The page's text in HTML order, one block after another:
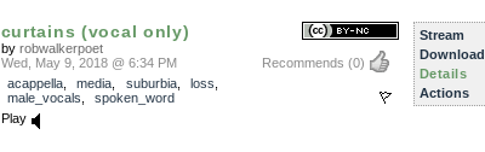
curtains (vocal only)
by robwalkerpoet
Recommends (0)
Wed, May 9, 2018 @ 6:34 PM
acappella, media suburbia, loss
male_vocals
spoken_word
Play
Stream
Download
Details
Actions